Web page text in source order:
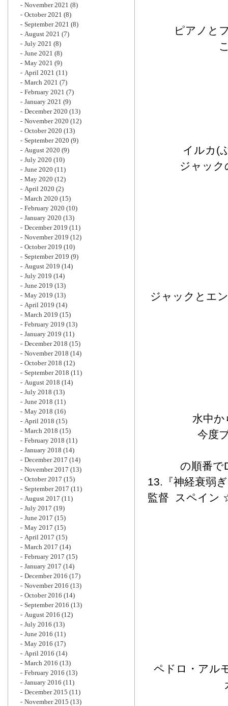
ピアノと
イルカ(
ジャック
ジャックとエ
水中
今度
の順番で
13.『神経衰弱
監督 スペイン
ペドロ・アル
November 2021 (8)
October 2021 (8)
September 2021 (8)
August 2021 (7)
July 2021 (8)
June 2021 (8)
May 2021 (9)
April 2021 (11)
March 2021 (7)
February 2021 (7)
January 2021 (9)
December 2020 (13)
November 2020 (12)
October 2020 (13)
September 2020 (9)
August 2020 (9)
July 2020 (10)
June 2020 (11)
May 2020 (12)
April 2020 (2)
March 2020 (15)
February 2020 (10)
January 2020 (13)
December 2019 (11)
November 2019 (12)
October 2019 (10)
September 2019 (9)
August 2019 (14)
July 2019 (14)
June 2019 (13)
May 2019 (13)
April 2019 (14)
March 2019 (15)
February 2019 (13)
January 2019 (11)
December 2018 (15)
November 2018 (14)
October 2018 (12)
September 2018 (11)
August 2018 (14)
July 2018 (13)
June 2018 (11)
May 2018 (16)
April 2018 (15)
March 2018 (15)
February 2018 (11)
January 2018 (14)
December 2017 (14)
November 2017 (13)
October 2017 (15)
September 2017 (11)
August 2017 (11)
July 2017 (19)
June 2017 (15)
May 2017 (15)
April 2017 (15)
March 2017 (14)
February 2017 (15)
January 2017 (14)
December 2016 (17)
November 2016 (13)
October 2016 (14)
September 2016 (13)
August 2016 (12)
July 2016 (13)
June 2016 (11)
May 2016 (17)
April 2016 (14)
March 2016 (13)
February 2016 (13)
January 2016 (11)
December 2015 (11)
November 2015 (13)